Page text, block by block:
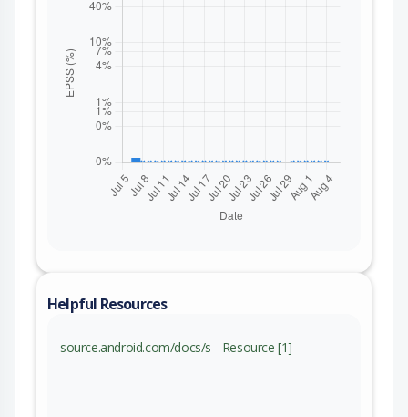
Helpful Resources
source.android.com/docs/s - Resource [1]